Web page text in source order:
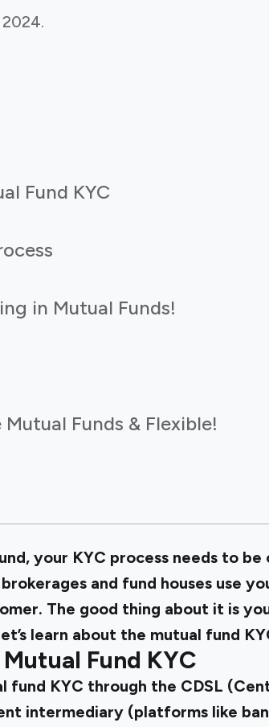
2024.
Fund KYC
in Mutual Funds!
Funds & Flexible!
your KYC process needs to be
and fund houses use
The good thing about it is
learn about the mutual fund
Fund KYC
fund KYC through the CDSL
intermediary (platforms like